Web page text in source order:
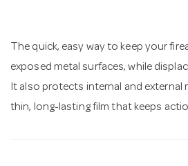
The quick, easy way to keep your
exposed metal surfaces, while
It also protects internal and external
thin, long-lasting film that keeps